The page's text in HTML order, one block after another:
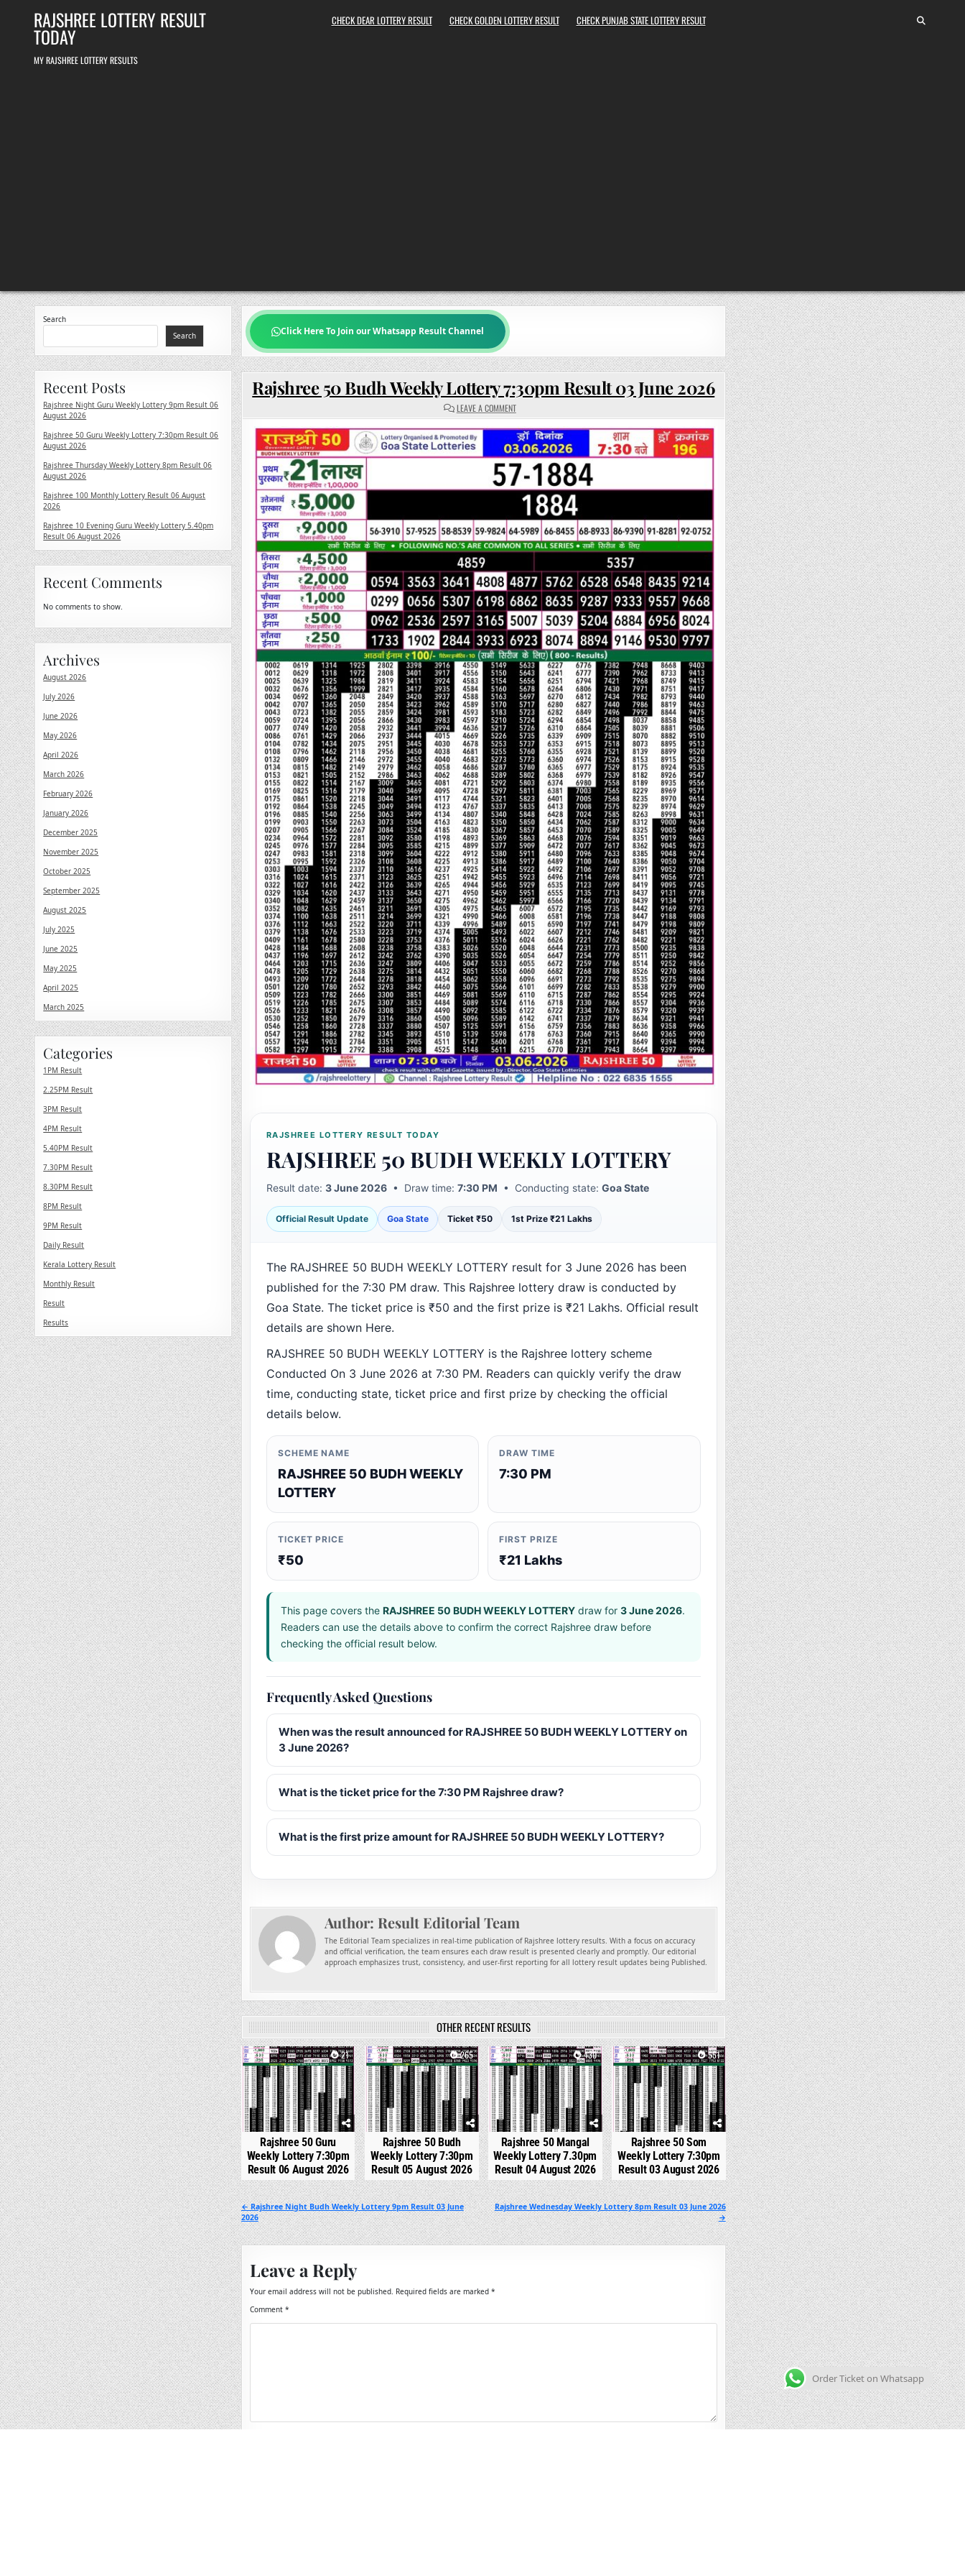
RAJSHREE LOTTERY RESULT
TODAY
MY RAJSHREE LOTTERY RESULTS
CHECK DEAR LOTTERY RESULT CHECK GOLDEN LOTTERY RESULT CHECK PUNJAB STATE LOTTERY RESULT
Click Here To Join our Whatsapp Result Channel
Rajshree 50 Budh Weekly Lottery 7:30pm Result 03 June 2026
LEAVE A COMMENTON
RAJSHREE
BUDH
WEEKLY
LOTTERY
7:30PM
RESULT
03
JUNE
2026
RAJSHREE LOTTERY RESULT TODAY
RAJSHREE 50 BUDH WEEKLY LOTTERY
Result date: 3 June 2026• Draw time: 7:30 PM • Conducting state: Goa State
Official Result Update Goa State Ticket ₹50 1st Prize ₹21 Lakhs
The RAJSHREE 50 BUDH WEEKLY LOTTERY result for 3 June 2026 has been
published for the 7:30 PM draw. This Rajshree lottery draw is conducted by
Goa State. The ticket price is ₹50 and the first prize is ₹21 Lakhs. Official result
details are shown Here.
RAJSHREE 50 BUDH WEEKLY LOTTERY is the Rajshree lottery scheme
Conducted On 3 June 2026 at 7:30 PM. Readers can quickly verify the draw
time, conducting state, ticket price and first prize by checking the official
details below.
SCHEME NAME
RAJSHREE 50 BUDH WEEKLY
LOTTERY
DRAW TIME
7:30 PM
TICKET PRICE
₹50
FIRST PRIZE
₹21 Lakhs
This page covers the RAJSHREE 50 BUDH WEEKLY LOTTERYdraw for 3 June 2026.
Readers can use the details above to confirm the correct Rajshree draw before
checking the official result below.
Frequently Asked Questions
When was the result announced for RAJSHREE 50 BUDH WEEKLY LOTTERY on
3 June 2026?
What is the ticket price for the 7:30 PM Rajshree draw?
What is the first prize amount for RAJSHREE 50 BUDH WEEKLY LOTTERY?
Author: Result Editorial Team
The Editorial Team specializes in real-time publication of Rajshree lottery results. With a focus on accuracy
and official verification, the team ensures each draw result is presented clearly and promptly. Our editorial
approach emphasizes trust, consistency, and user-first reporting for all lottery result updates being Published.
OTHER RECENT RESULTS
0 21
Rajshree 50 Guru
Weekly Lottery 7:30pm
Result 06 August 2026
0 265
Rajshree 50 Budh
Weekly Lottery 7:30pm
Result 05 August 2026
0 430
Rajshree 50 Mangal
Weekly Lottery 7.30pm
Result 04 August 2026
0 551
Rajshree 50 Som
Weekly Lottery 7:30pm
Result 03 August 2026
Post
navigation
Rajshree Wednesday Weekly Lottery 8pm Result 03 June 2026
→
← Rajshree Night Budh Weekly Lottery 9pm Result 03 June
2026
Leave a Reply
Your email address will not be published. Required fields are marked *
Comment *
Search
Search
Recent Posts
Rajshree Night Guru Weekly Lottery 9pm Result 06
August 2026
Rajshree 50 Guru Weekly Lottery 7:30pm Result 06
August 2026
Rajshree Thursday Weekly Lottery 8pm Result 06
August 2026
Rajshree 100 Monthly Lottery Result 06 August
2026
Rajshree 10 Evening Guru Weekly Lottery 5.40pm
Result 06 August 2026
Recent Comments
No comments to show.
Archives
August 2026
July 2026
June 2026
May 2026
April 2026
March 2026
February 2026
January 2026
December 2025
November 2025
October 2025
September 2025
August 2025
July 2025
June 2025
May 2025
April 2025
March 2025
Categories
1PM Result
2.25PM Result
3PM Result
4PM Result
5.40PM Result
7.30PM Result
8.30PM Result
8PM Result
9PM Result
Daily Result
Kerala Lottery Result
Monthly Result
Result
Results
Order Ticket on Whatsapp